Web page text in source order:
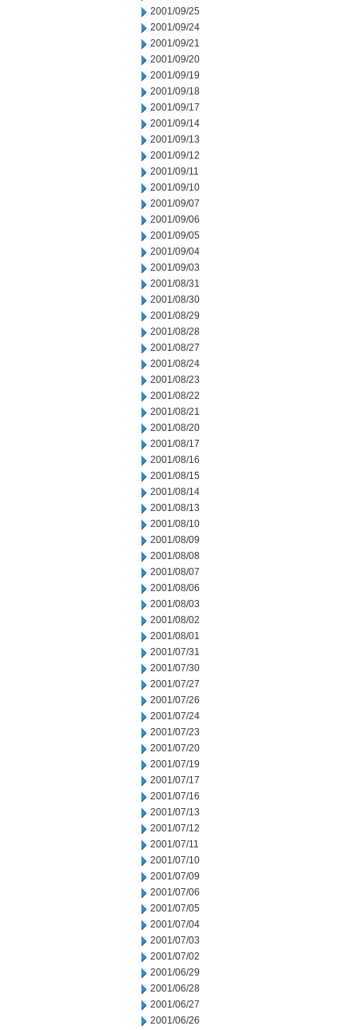
2001/09/25
2001/09/24
2001/09/21
2001/09/20
2001/09/19
2001/09/18
2001/09/17
2001/09/14
2001/09/13
2001/09/12
2001/09/11
2001/09/10
2001/09/07
2001/09/06
2001/09/05
2001/09/04
2001/09/03
2001/08/31
2001/08/30
2001/08/29
2001/08/28
2001/08/27
2001/08/24
2001/08/23
2001/08/22
2001/08/21
2001/08/20
2001/08/17
2001/08/16
2001/08/15
2001/08/14
2001/08/13
2001/08/10
2001/08/09
2001/08/08
2001/08/07
2001/08/06
2001/08/03
2001/08/02
2001/08/01
2001/07/31
2001/07/30
2001/07/27
2001/07/26
2001/07/24
2001/07/23
2001/07/20
2001/07/19
2001/07/17
2001/07/16
2001/07/13
2001/07/12
2001/07/11
2001/07/10
2001/07/09
2001/07/06
2001/07/05
2001/07/04
2001/07/03
2001/07/02
2001/06/29
2001/06/28
2001/06/27
2001/06/26